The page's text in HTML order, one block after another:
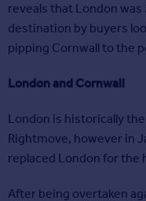
reveals that London was
destination by buyers
pipping Cornwall to the
London and Cornwall
London is historically
Rightmove, however in
replaced London for the
After being overtaken